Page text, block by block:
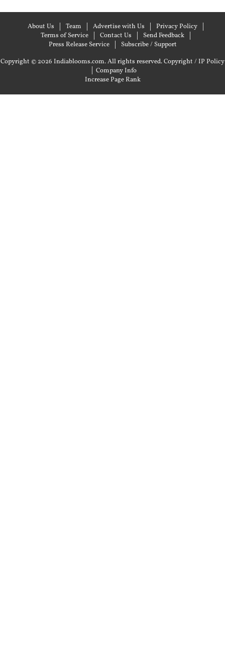
About Us Team Advertise with Us
Privacy Policy
Terms of Service
Contact Us
Send Feedback
Press Release Service
Subscribe / Support
Copyright © 2026 Indiablooms.com. All rights reserved.Copyright / IP Policy
| Company Info
Increase Page Rank